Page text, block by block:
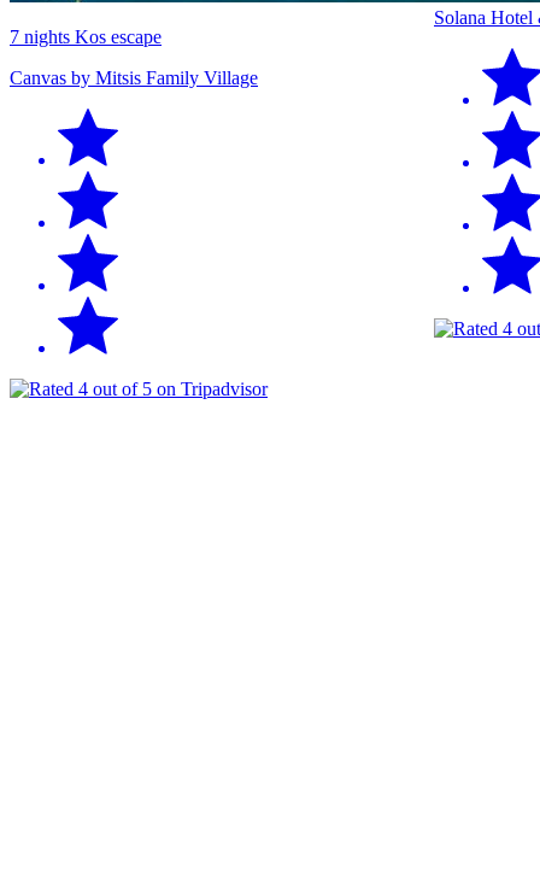
7 nights Kos escape
Canvas by Mitsis Family Village
Solana Hotel